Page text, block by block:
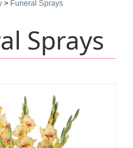
> Funeral Sprays
Sprays